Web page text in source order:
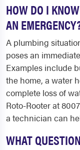
HOW DO I
AN
A plumbing
poses an
Examples include
the home, a water
complete loss of
Roto-Rooter at
a technician can
WHAT